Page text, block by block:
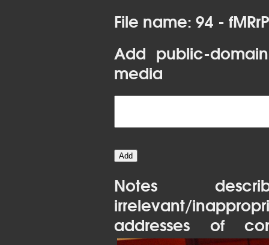
File name: 94 -
Add public-
media
Notes
irrelevant/
addresses of